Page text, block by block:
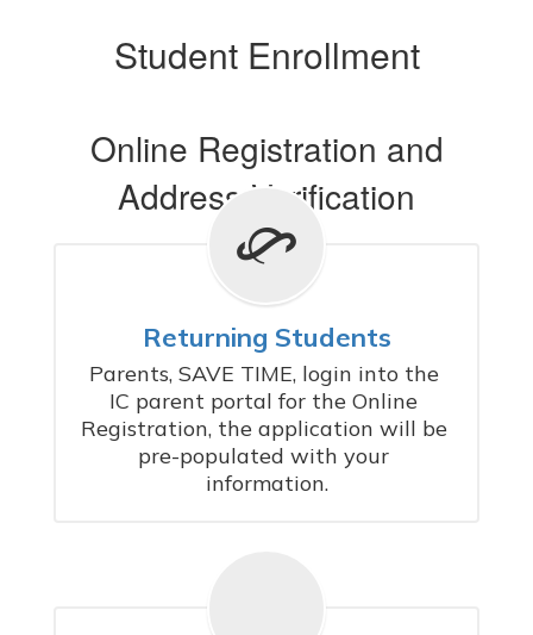
Student Enrollment
Online Registration and
Address Verification
Returning Students
Parents, SAVE TIME, login into the
IC parent portal for the Online
Registration, the application will be
pre-populated with your
information.